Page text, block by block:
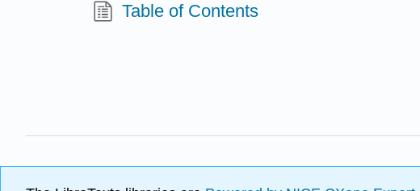
Table of Contents